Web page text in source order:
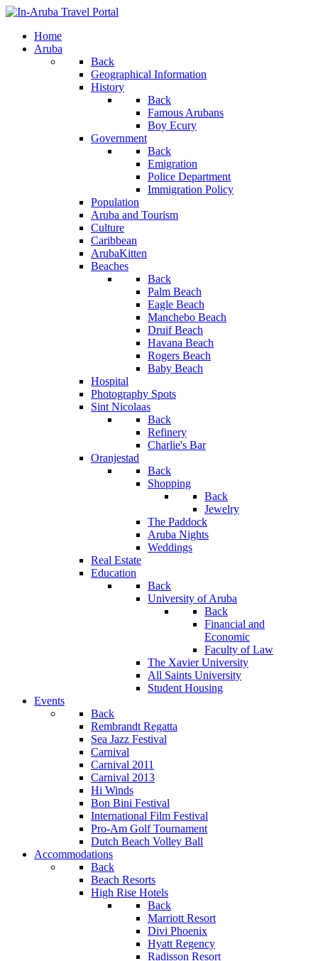
Home
Aruba
Back
Geographical Information
History
Back
Famous Arubans
Boy Ecury
Government
Back
Emigration
Police Department
Immigration Policy
Population
Aruba and Tourism
Culture
Caribbean
ArubaKitten
Beaches
Back
Palm Beach
Eagle Beach
Manchebo Beach
Druif Beach
Havana Beach
Rogers Beach
Baby Beach
Hospital
Photography Spots
Sint Nicolaas
Back
Refinery
Charlie's Bar
Oranjestad
Back
Shopping
Back
Jewelry
The Paddock
Aruba Nights
Weddings
Real Estate
Education
Back
University of Aruba
Back
Financial and
Economic
Faculty of Law
The Xavier University
All Saints University
Student Housing
Events
Back
Rembrandt Regatta
Sea Jazz Festival
Carnival
Carnival 2011
Carnival 2013
Hi Winds
Bon Bini Festival
International Film Festival
Pro-Am Golf Tournament
Dutch Beach Volley Ball
Accommodations
Back
Beach Resorts
High Rise Hotels
Back
Marriott Resort
Divi Phoenix
Hyatt Regency
Radisson Resort